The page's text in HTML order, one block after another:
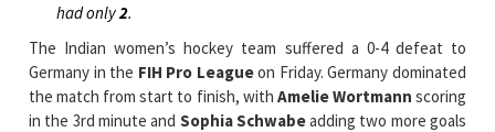
had only2.
The Indian women’s hockey team suffered a 0-4 defeat to
Germany in the FIH Pro Leagueon Friday. Germany dominated
the match from start to finish, with Amelie Wortmann scoring
in the 3rd minute and Sophia Schwabeadding two more goals